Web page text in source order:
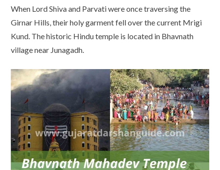
When Lord Shiva and Parvati were once traversing the
Girnar Hills, their holy garment fell over the current Mrigi
Kund. The historic Hindu temple is located in Bhavnath
village near Junagadh.